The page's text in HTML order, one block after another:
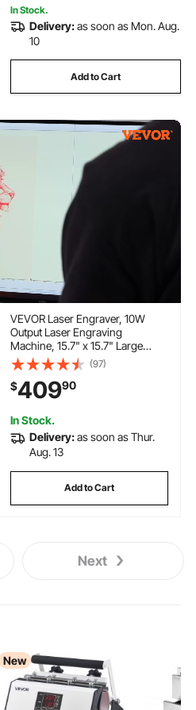
In Stock.
Delivery:as soon as Mon. Aug.
10
Add to Cart
VEVOR Laser Engraver, 10W
Output Laser Engraving
Machine, 15.7" x 15.7" Large
Working Area, 10000mm/min
Movement Speed, Compressed
Spot with Rotary Roller, Laser
Cutter for Wood, Certain Metal
(97)
$40990
In Stock.
Delivery:as soon as Thur.
Aug. 13
Add to Cart
Next
New